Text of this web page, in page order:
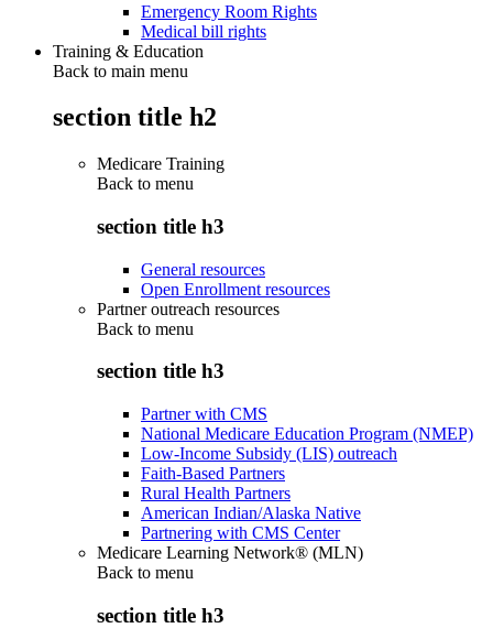
Emergency Room Rights
Medical bill rights
Training & Education
Back to main menu
section title h2
Medicare Training
Back to menu
section title h3
General resources
Open Enrollment resources
Partner outreach resources
Back to menu
section title h3
Partner with CMS
National Medicare Education Program (NMEP)
Low-Income Subsidy (LIS) outreach
Faith-Based Partners
Rural Health Partners
American Indian/Alaska Native
Partnering with CMS Center
Medicare Learning Network® (MLN)
Back to menu
section title h3